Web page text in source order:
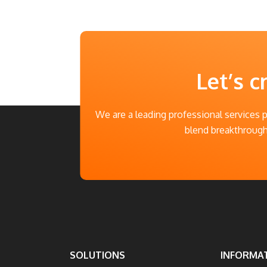
Let’s
We are a leading professional
blend
SOLUTIONS